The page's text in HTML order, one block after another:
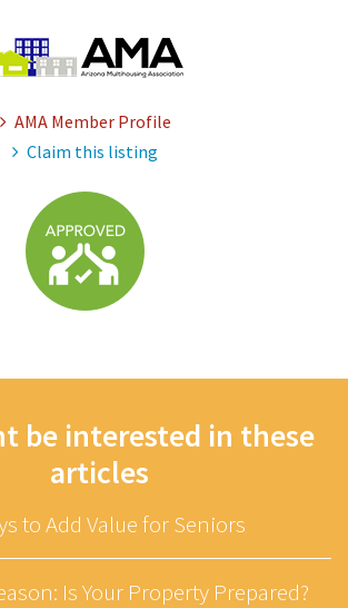
AMA Member Profile
Claim this listing
be interested in these
articles
to Add Value for Seniors
Is Your Property Prepared?